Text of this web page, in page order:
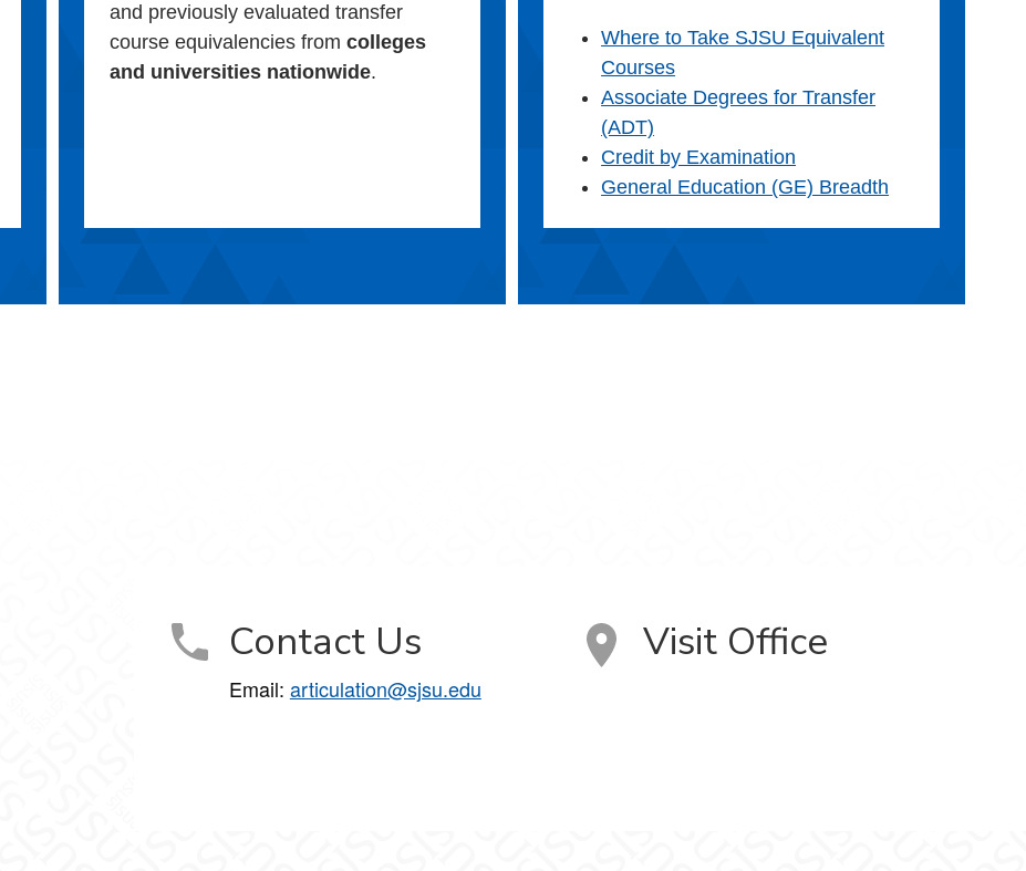
and previously evaluated transfer
course equivalencies fromcolleges
and universities nationwide.
Where to Take SJSU Equivalent
Courses
Associate Degrees for Transfer
(ADT)
Credit by Examination
General Education (GE) Breadth
Contact Us
Email: articulation@sjsu.edu
Visit Office